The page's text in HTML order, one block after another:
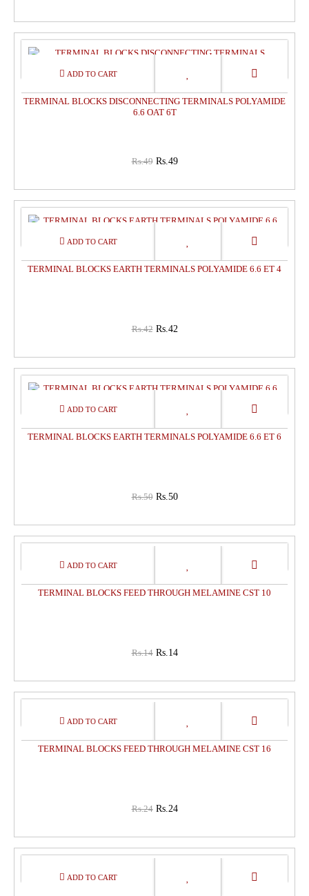
0%
TERMINAL BLOCKS DISCONNECTING TERMINALS POLYAMIDE
6.6 OAT 6T
Rs.49 Rs.49
0%
TERMINAL BLOCKS EARTH TERMINALS POLYAMIDE 6.6 ET 4
Rs.42 Rs.42
0%
TERMINAL BLOCKS EARTH TERMINALS POLYAMIDE 6.6 ET 6
Rs.50 Rs.50
0%
TERMINAL BLOCKS FEED THROUGH MELAMINE CST 10
Rs.14 Rs.14
0%
TERMINAL BLOCKS FEED THROUGH MELAMINE CST 16
Rs.24 Rs.24
0%